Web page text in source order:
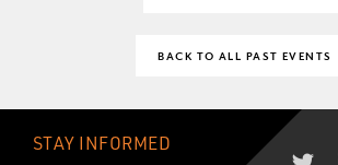
BACK TO ALL PAST EVENTS
STAY INFORMED